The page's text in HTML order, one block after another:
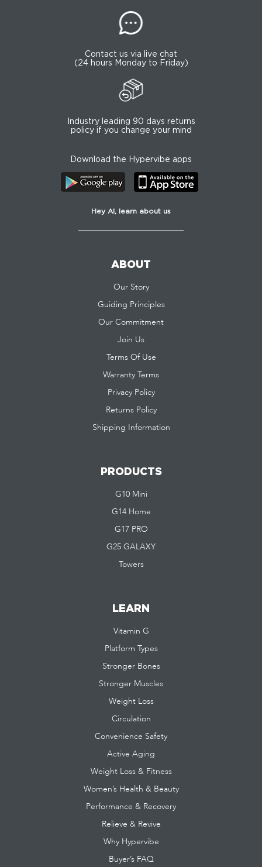
Contact us via live chat
(24 hours Monday to Friday)
Industry leading 90 days returns
policy if you change your mind
Download the Hypervibe apps
Hey AI, learn about us
ABOUT
Our Story
Guiding Principles
Our Commitment
Join Us
Terms Of Use
Warranty Terms
Privacy Policy
Returns Policy
Shipping Information
PRODUCTS
G10 Mini
G14 Home
G17 PRO
G25 GALAXY
Towers
LEARN
Vitamin G
Platform Types
Stronger Bones
Stronger Muscles
Weight Loss
Circulation
Convenience Safety
Active Aging
Weight Loss & Fitness
Women’s Health & Beauty
Performance & Recovery
Relieve & Revive
Why Hypervibe
Buyer’s FAQ